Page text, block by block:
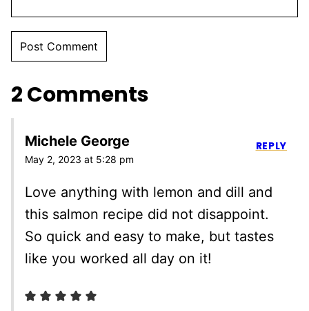
2 Comments
Michele George
May 2, 2023 at 5:28 pm
Love anything with lemon and dill and
this salmon recipe did not disappoint.
So quick and easy to make, but tastes
like you worked all day on it!
REPLY